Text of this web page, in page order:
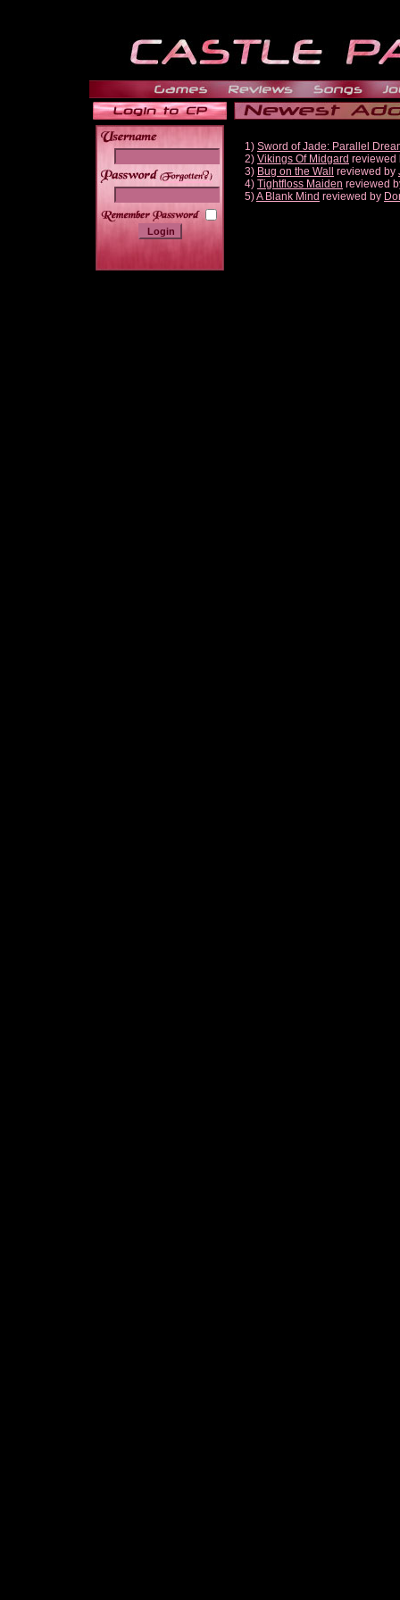
______
1) Sword of Jade: Parallel
2) Vikings Of Midgard reviewed
3) Bug on the Wall reviewed by
4) Tightfloss Maiden reviewed
5)A Blank Mind reviewed by